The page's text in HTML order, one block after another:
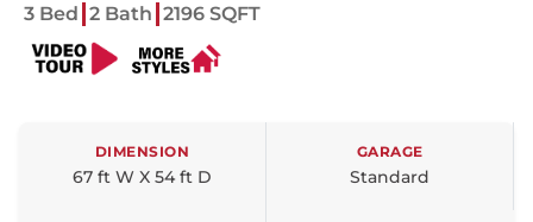
3 Bed 2 Bath 2196 SQFT
DIMENSION
67 ft W X 54 ft D
GARAGE
Standard